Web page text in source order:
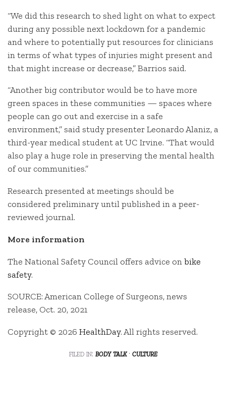
“We did this research to shed light on what to expect
during any possible next lockdown for a pandemic
and where to potentially put resources for clinicians
in terms of what types of injuries might present and
that might increase or decrease,” Barrios said.
“Another big contributor would be to have more
green spaces in these communities — spaces where
people can go out and exercise in a safe
environment,” said study presenter Leonardo Alaniz, a
third-year medical student at UC Irvine. “That would
also play a huge role in preserving the mental health
of our communities.”
Research presented at meetings should be
considered preliminary until published in a peer-
reviewed journal.
More information
The National Safety Council offers advice onbike
safety.
SOURCE: American College of Surgeons, news
release, Oct. 20, 2021
Copyright © 2026 HealthDay. All rights reserved.
filed in: body talk· culture